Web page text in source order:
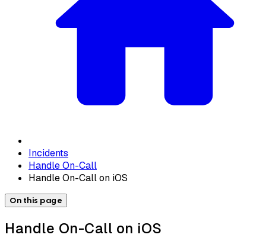
Incidents
Handle On-Call
Handle On-Call on iOS
On this page
Handle On-Call on iOS